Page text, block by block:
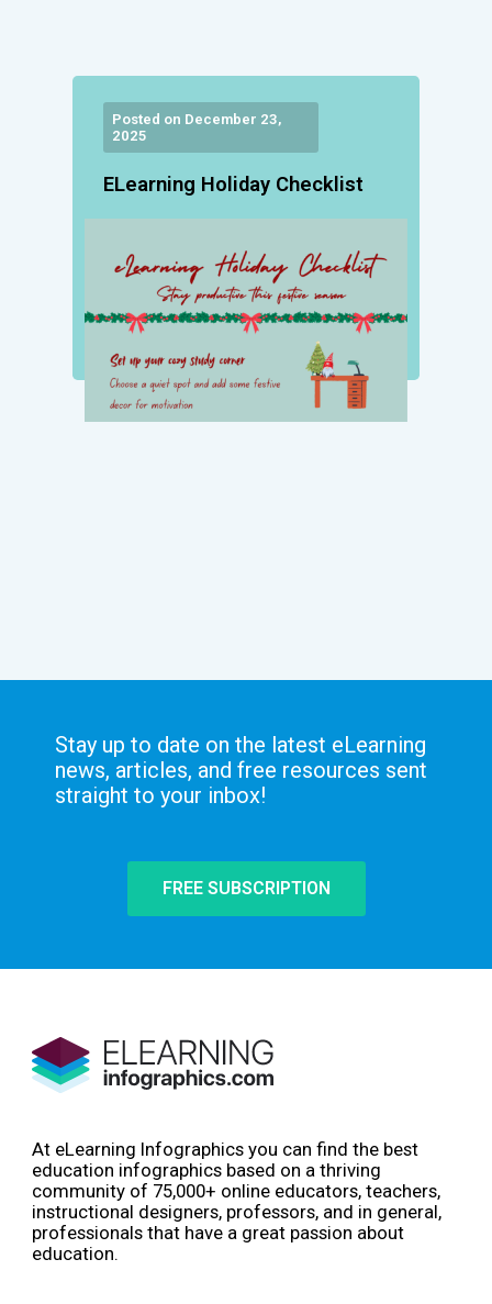
Posted on December 23,
2025
ELearning Holiday Checklist
Stay up to date on the latest eLearning
news, articles, and free resources sent
straight to your inbox!
FREE SUBSCRIPTION
At eLearning Infographics you can find the best
education infographics based on a thriving
community of 75,000+ online educators, teachers,
instructional designers, professors, and in general,
professionals that have a great passion about
education.